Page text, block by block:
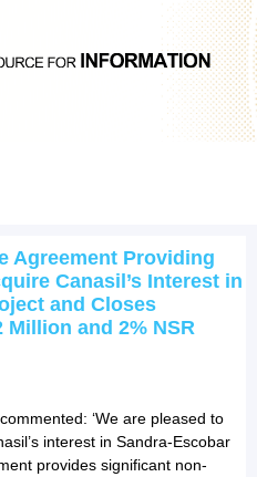
Agreement Providing
Canasil’s Interest in
and Closes
Million and 2% NSR
‘We are pleased to
interest in Sandra-Escobar
provides significant non-